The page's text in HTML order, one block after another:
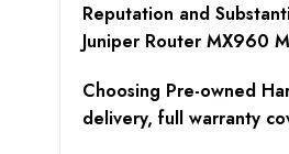
Reputation and
Juniper Router MX960
Choosing Pre-owned
delivery, full warranty